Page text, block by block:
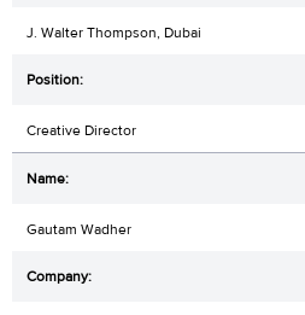
J. Walter Thompson, Dubai
Creative Director
Gautam Wadher